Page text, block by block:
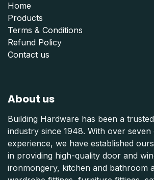
Home
Products
Terms & Conditions
Refund Policy
Contact us
About us
Building Hardware has been a
industry since 1948. With over seven
experience, we have established
in providing high-quality door and
ironmongery, kitchen and bathroom